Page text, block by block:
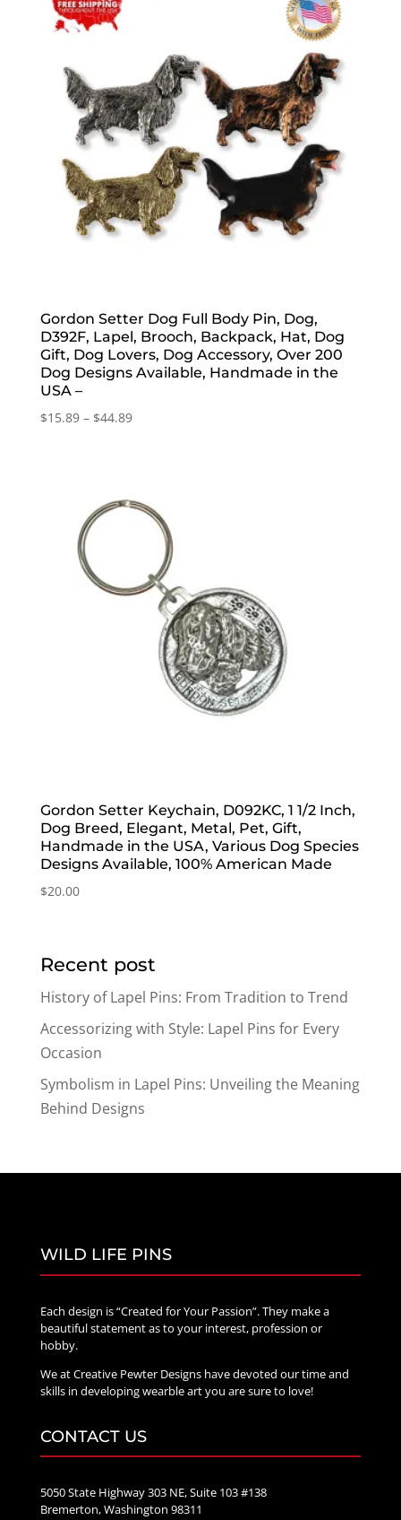
Gordon Setter Dog Full Body Pin, Dog,
D392F, Lapel, Brooch, Backpack, Hat, Dog
Gift, Dog Lovers, Dog Accessory, Over 200
Dog Designs Available, Handmade in the
USA –
$15.89 – $44.89Price
$44.89
Gordon Setter Keychain, D092KC, 1 1/2 Inch,
Dog Breed, Elegant, Metal, Pet, Gift,
Handmade in the USA, Various Dog Species
Designs Available, 100% American Made
$20.00
Recent post
History of Lapel Pins: From Tradition to Trend
Accessorizing with Style: Lapel Pins for Every
Occasion
Symbolism in Lapel Pins: Unveiling the Meaning
Behind Designs
WILD LIFE PINS
Each design is “Created for Your Passion”. They make a
beautiful statement as to your interest, profession or
hobby.
We at Creative Pewter Designs have devoted our time and
skills in developing wearble art you are sure to love!
CONTACT US
5050 State Highway 303 NE, Suite 103 #138
Bremerton, Washington 98311